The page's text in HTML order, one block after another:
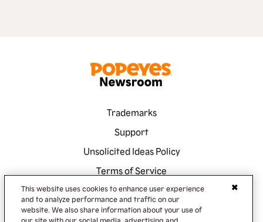
Trademarks
Support
Unsolicited Ideas Policy
Terms of Service
Privacy Policy
Accessibility
This website uses cookies to enhance user experience
and to analyze performance and traffic on our
website. We also share information about your use of
our site with our social media, advertising and